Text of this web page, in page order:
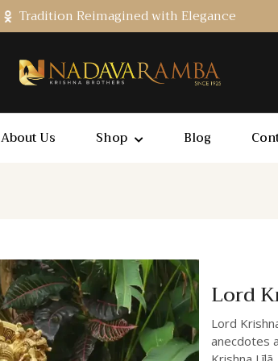
Tradition Reimagined with Elegance
About Us Shop Blog
Lord
Lord
anecdotes